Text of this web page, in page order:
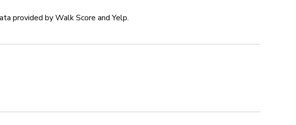
provided by Walk Score and Yelp.